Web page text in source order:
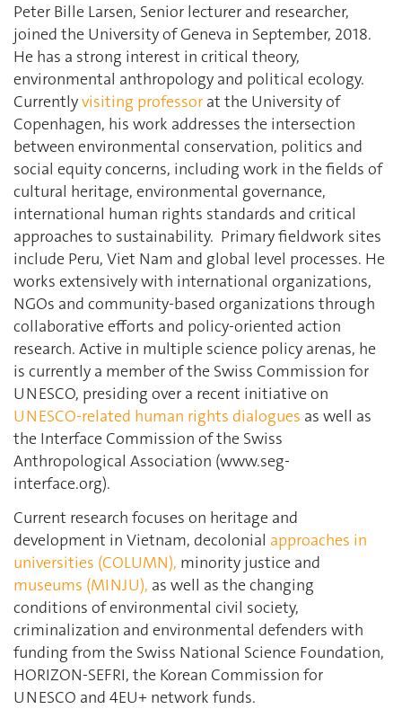
Peter Bille Larsen, Senior lecturer and researcher,
joined the University of Geneva in September, 2018.
He has a strong interest in critical theory,
environmental anthropology and political ecology.
Currentlyvisiting professor at the University of
Copenhagen, his work addresses the intersection
between environmental conservation, politics and
social equity concerns, including work in the fields of
cultural heritage, environmental governance,
international human rights standards and critical
approaches to sustainability. Primary fieldwork sites
include Peru, Viet Nam and global level processes. He
works extensively with international organizations,
NGOs and community-based organizations through
collaborative efforts and policy-oriented action
research. Active in multiple science policy arenas, he
is currently a member of the Swiss Commission for
UNESCO, presiding over a recent initiative on
UNESCO-related human rights dialogues as well as
the Interface Commission of the Swiss
Anthropological Association (www.seg-
interface.org).
Current research focuses on heritage and
development in Vietnam, decolonial approaches in
universities (COLUMN), minority justice and
museums (MINJU), as well as the changing
conditions of environmental civil society,
criminalization and environmental defenders with
funding from the Swiss National Science Foundation,
HORIZON-SEFRI, the Korean Commission for
UNESCO and 4EU+ network funds.